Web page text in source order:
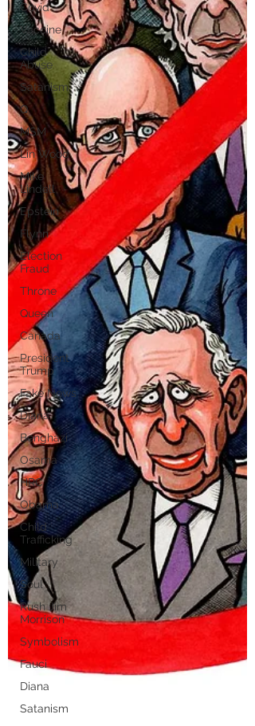
Covid
Vaccine
Child
Abuse
Satanism
Q
MSM
Lin Wood
Mike
Lindell
Epstein
Flynn
Election
Fraud
Throne
Queen
Canada
President
Trump
Fake News
Diana
Benghazi
Osama
HRC
Obama
Child
Trafficking
Military
Soul
Rush Jim
Morrison
Symbolism
Fauci
Diana
Satanism